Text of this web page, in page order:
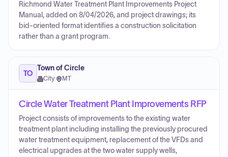
Richmond Water Treatment Plant Improvements Project
Manual, added on 8/04/2026, and project drawings; its
bid-oriented format identifies a construction solicitation
rather than a grant program.
TO
Town of Circle
City· MT
Circle Water Treatment Plant Improvements RFP
Project consists of improvements to the existing water
treatment plant including installing the previously procured
water treatment equipment, replacement of the VFDs and
electrical upgrades at the two water supply wells,